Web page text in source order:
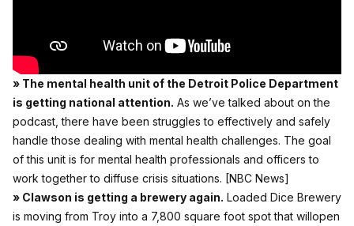
» The mental health unit of the Detroit Police Department
is getting national attention. As we’ve talked about on the
podcast,there have been struggles to effectively and safely
handle those dealing with mental health challenges. The goal
of this unit is for mental health professionals and officers to
work together to diffuse crisis situations. [NBC News]
» Clawson is getting a brewery again. Loaded Dice Brewery
is moving from Troy into a 7,800 square foot spot that willopen